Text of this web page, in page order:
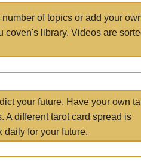
of topics or add your
coven's library. Videos are
your future. Have your own
A different tarot card spread is
daily for your future.